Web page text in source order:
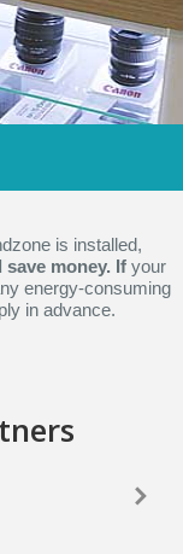
is installed,
money. If your
energy-consuming
in advance.